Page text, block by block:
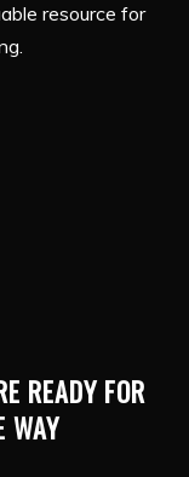
resource for
READY FOR
WAY